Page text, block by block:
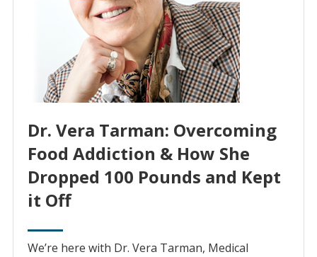
Dr. Vera Tarman: Overcoming
Food Addiction & How She
Dropped 100 Pounds and Kept
it Off
We’re here with Dr. Vera Tarman, Medical